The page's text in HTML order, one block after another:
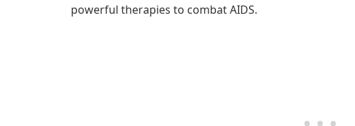
powerful therapies to combat AIDS.